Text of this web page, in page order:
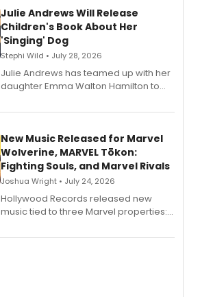
Julie Andrews Will Release
Children's Book About Her
'Singing' Dog
Stephi Wild • July 28, 2026
Julie Andrews has teamed up with her
daughter Emma Walton Hamilton to
New Music Released for Marvel
Wolverine, MARVEL Tōkon:
Fighting Souls, and Marvel Rivals
Joshua Wright • July 24, 2026
Hollywood Records released new
music tied to three Marvel properties:
Fighting Souls, and Marvel Rivals,